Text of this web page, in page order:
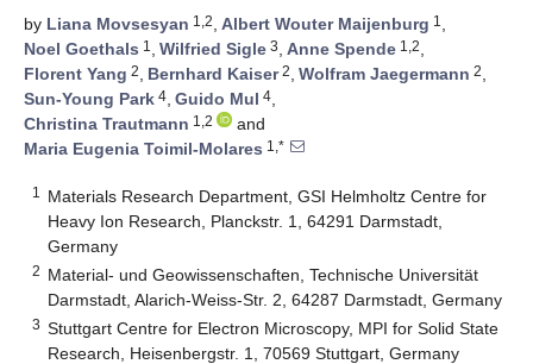
by Liana Movsesyan 1,2, Albert Wouter Maijenburg 1 ,
Noel Goethals 1 , Wilfried Sigle 3, Anne Spende 1,2,
Florent Yang 2, Bernhard Kaiser2, Wolfram Jaegermann 2,
Sun-Young Park 4, Guido Mul 4,
Christina Trautmann 1,2
and
Maria Eugenia Toimil-Molares 1,*
1
Materials Research Department, GSI Helmholtz Centre for
Heavy Ion Research, Planckstr. 1, 64291 Darmstadt,
Germany
2 Material- und Geowissenschaften, Technische Universität
Darmstadt, Alarich-Weiss-Str. 2, 64287 Darmstadt, Germany
3 Stuttgart Centre for Electron Microscopy, MPI for Solid State
Research, Heisenbergstr. 1, 70569 Stuttgart, Germany